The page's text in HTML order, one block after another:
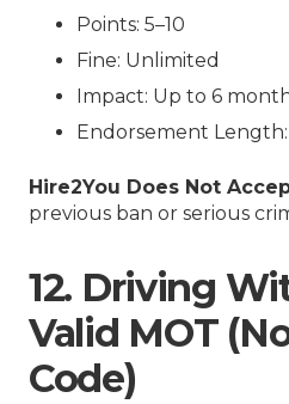
Points: 5–10
Fine: Unlimited
Impact: Up to 6
Endorsement Length:
Hire2You Does Not
previous ban or serious
12. Driving
Valid MOT
Code)